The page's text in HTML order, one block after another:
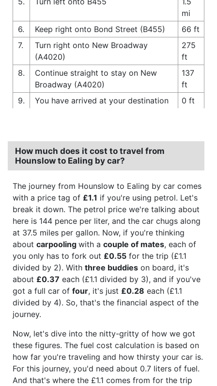
mi
6.
Keep right onto Bond Street (B455)
66 ft
7.
Turn right onto New Broadway
(A4020)
275
ft
8.
Continue straight to stay on New
Broadway (A4020)
137
ft
9.
You have arrived at your destination 0 ft
How much does it cost to travel from
Hounslow to Ealing by car?
The journey from Hounslow to Ealing by car comes
with a price tag of £1.1 if you're using petrol. Let's
break it down. The petrol price we're talking about
here is 144 pence per liter, and the car chugs along
at 37.5 miles per gallon. Now, if you're thinking
about carpooling with a couple of mates, each of
you only has to fork out £0.55 for the trip (£1.1
divided by 2). With three buddies on board, it's
about £0.37 each (£1.1 divided by 3), and if you've
got a full car of four, it's just £0.28 each (£1.1
divided by 4). So, that's the financial aspect of the
journey.
Now, let's dive into the nitty-gritty of how we got
these figures. The fuel cost calculation is based on
how far you're traveling and how thirsty your car is.
For this journey, you'd need about 0.7 liters of fuel.
And that's where the £1.1 comes from for the trip